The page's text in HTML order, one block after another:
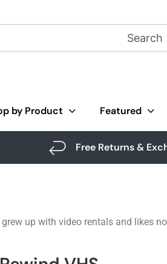
Search
by Product Featured
Free Returns &
up with video rentals and likes